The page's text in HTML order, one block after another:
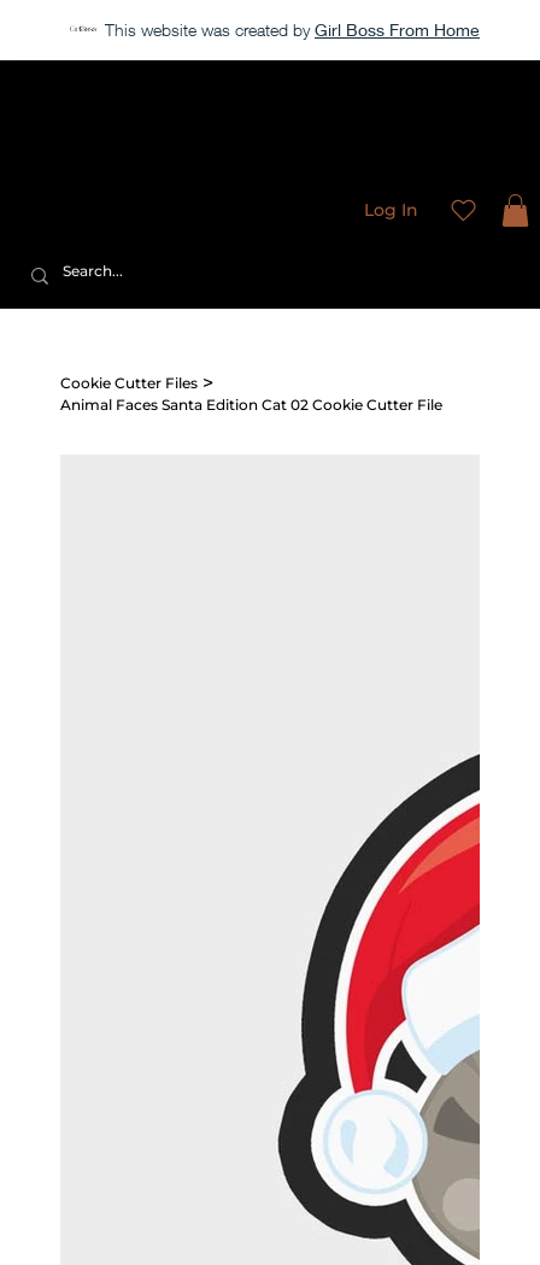
This website was created by Girl Boss From Home
Log In
Cookie Cutter Files >
Animal Faces Santa Edition Cat 02 Cookie Cutter File